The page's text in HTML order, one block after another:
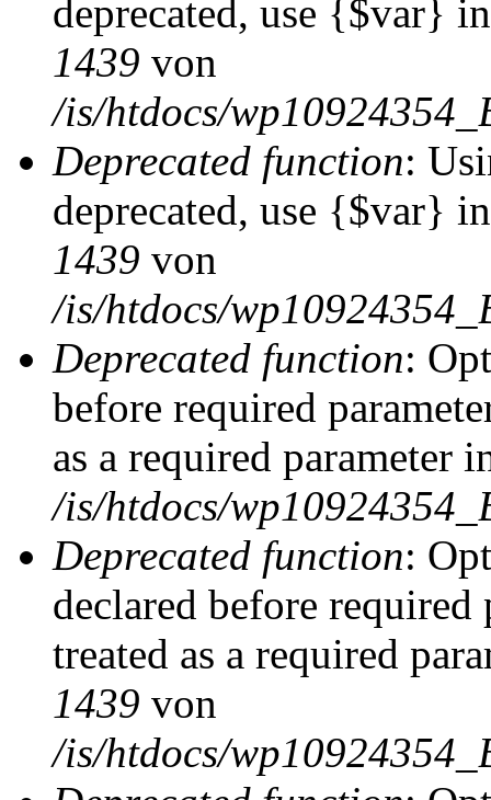
deprecated, use {$var}
1439 von
/is/htdocs/
Deprecated function:
deprecated, use {$var}
1439 von
/is/htdocs/
Deprecated function:
before required
as a required parameter
/is/htdocs/
Deprecated function:
declared before
treated as a required
1439 von
/is/htdocs/